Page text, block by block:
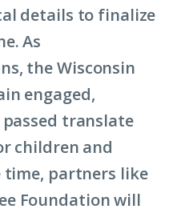
details to finalize
As
the Wisconsin
engaged,
translate
children and
time, partners like
Foundation will